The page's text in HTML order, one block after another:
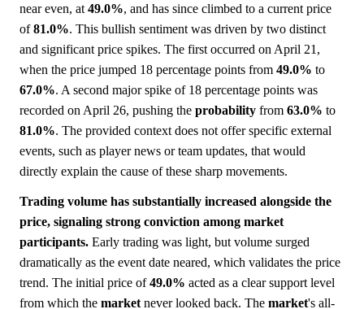
near even, at 49.0%, and has since climbed to a current price
of81.0%. This bullish sentiment was driven by two distinct
and significant price spikes. The first occurred on April 21,
when the price jumped 18 percentage points from 49.0% to
67.0%. A second major spike of 18 percentage points was
recorded on April 26, pushing the probability from 63.0% to
81.0%. The provided context does not offer specific external
events, such as player news or team updates, that would
directly explain the cause of these sharp movements.
Trading volume has substantially increased alongside the
price, signaling strong conviction among market
participants. Early trading was light, but volume surged
dramatically as the event date neared, which validates the price
trend. The initial price of49.0% acted as a clear support level
from which the market never looked back. The market's all-